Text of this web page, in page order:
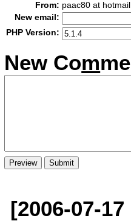
From: paac80 at
New email:
PHP Version:
New Com
[2006-07-